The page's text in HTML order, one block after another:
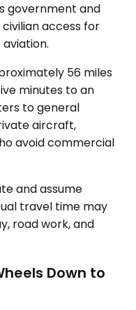
government and
access for
56 miles
minutes to an
to general
aircraft,
avoid commercial
and assume
travel time may
road work, and
Down to